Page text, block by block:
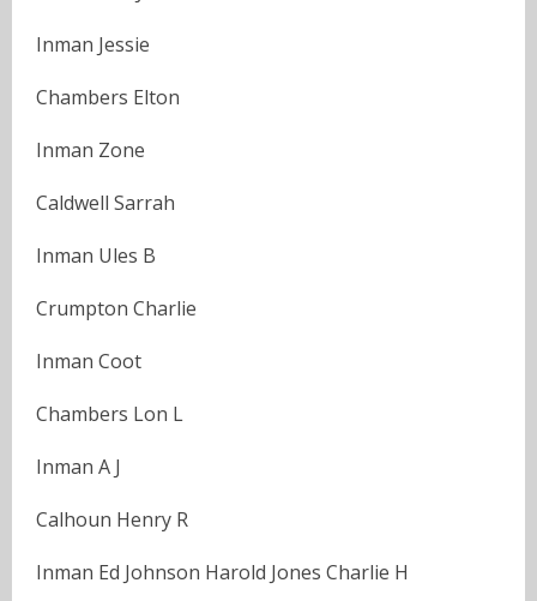
Inman Jessie
Chambers Elton
Inman Zone
Caldwell Sarrah
Inman Ules B
Crumpton Charlie
Inman Coot
Chambers Lon L
Inman A J
Calhoun Henry R
Inman Ed Johnson Harold Jones Charlie H